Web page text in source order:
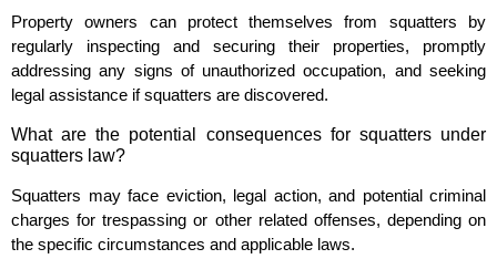
Property owners can protect themselves from squatters by
regularly inspecting and securing their properties, promptly
addressing any signs of unauthorized occupation, and seeking
legal assistance if squatters are discovered.
What are the potential consequences for squatters under
squatters law?
Squatters may face eviction, legal action, and potential criminal
charges for trespassing or other related offenses, depending on
the specific circumstances and applicable laws.